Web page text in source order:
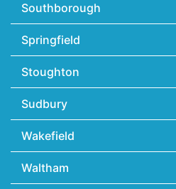
Southborough
Springfield
Stoughton
Sudbury
Wakefield
Waltham